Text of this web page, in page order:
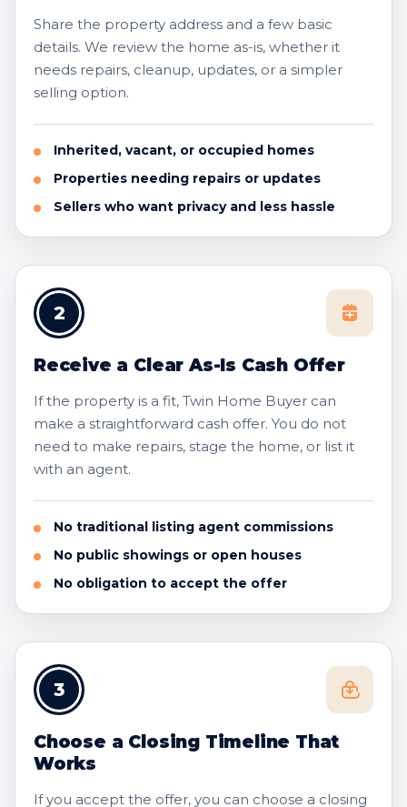
Share the property address and a few basic
details. We review the home as-is, whether it
needs repairs, cleanup, updates, or a simpler
selling option.
Inherited, vacant, or occupied homes
Properties needing repairs or updates
Sellers who want privacy and less hassle
2
Receive a Clear As-Is Cash Offer
If the property is a fit, Twin Home Buyer can
make a straightforward cash offer. You do not
need to make repairs, stage the home, or list it
with an agent.
No traditional listing agent commissions
No public showings or open houses
No obligation to accept the offer
3
Choose a Closing Timeline That
Works
If you accept the offer, you can choose a closing